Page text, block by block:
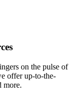
on the pulse of
offer up-to-the-
more.